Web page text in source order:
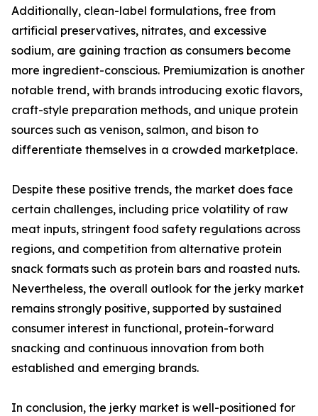
Additionally, clean-label formulations, free from
artificial preservatives, nitrates, and excessive
sodium, are gaining traction as consumers become
more ingredient-conscious. Premiumization is another
notable trend, with brands introducing exotic flavors,
craft-style preparation methods, and unique protein
sources such as venison, salmon, and bison to
differentiate themselves in a crowded marketplace.
Despite these positive trends, the market does face
certain challenges, including price volatility of raw
meat inputs, stringent food safety regulations across
regions, and competition from alternative protein
snack formats such as protein bars and roasted nuts.
Nevertheless, the overall outlook for the jerky market
remains strongly positive, supported by sustained
consumer interest in functional, protein-forward
snacking and continuous innovation from both
established and emerging brands.
In conclusion, the jerky market is well-positioned for